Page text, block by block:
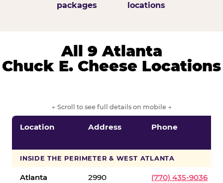
packages
locations
All 9 Atlanta
Chuck E. Cheese Locations
← Scroll to see full details on mobile →
Location Address Phone
INSIDE THE PERIMETER & WEST ATLANTA
Atlanta
2990
(770) 435-9036